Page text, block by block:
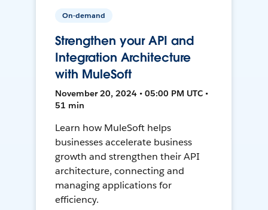
On-demand
Strengthen your API and
Integration Architecture
with MuleSoft
November 20, 2024 • 05:00 PM UTC •
51 min
Learn how MuleSoft helps
businesses accelerate business
growth and strengthen their API
architecture, connecting and
managing applications for
efficiency.